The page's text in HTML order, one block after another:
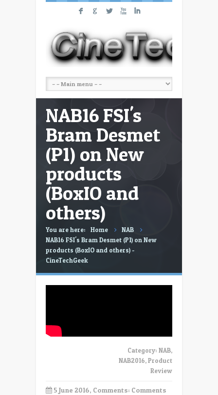
F G L X I
NAB16 FSI's
Bram Desmet
(P1) on New
products
(BoxIO and
others)
You are here: Home
NAB
NAB16 FSI's Bram Desmet (P1) on New
products (BoxIO and others) -
CineTechGeek
Category: NAB,
NAB2016,Product
Review
5 June 2016, Comments: Comments